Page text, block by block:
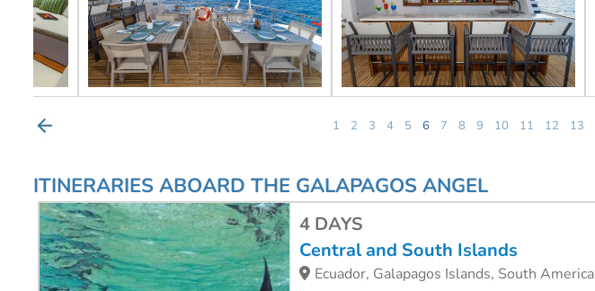
1 2 3 4 5 6 7 8 9 10 11 12 13
ITINERARIES ABOARD THE GALAPAGOS ANGEL
4 DAYS
Central and South Islands
Ecuador, Galapagos Islands, South America